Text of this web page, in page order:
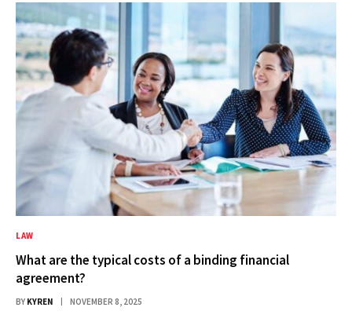
LAW
What are the typical costs of a binding financial
agreement?
BY KYREN NOVEMBER 8, 2025